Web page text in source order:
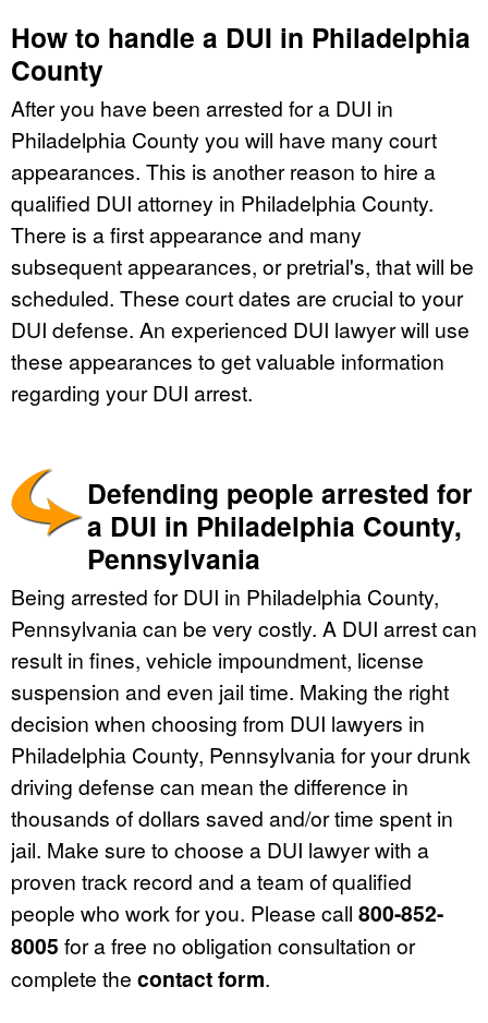
How to handle a DUI in Philadelphia
County
After you have been arrested for a DUI in
Philadelphia County you will have many court
appearances. This is another reason to hire a
qualified DUI attorney in Philadelphia County.
There is a first appearance and many
subsequent appearances, or pretrial's, that will be
scheduled. These court dates are crucial to your
DUI defense. An experienced DUI lawyer will use
these appearances to get valuable information
regarding your DUI arrest.
Defending people arrested for
a DUI in Philadelphia County,
Pennsylvania
Being arrested for DUI in Philadelphia County,
Pennsylvania can be very costly. A DUI arrest can
result in fines, vehicle impoundment, license
suspension and even jail time. Making the right
decision when choosing from DUI lawyers in
Philadelphia County, Pennsylvania for your drunk
driving defense can mean the difference in
thousands of dollars saved and/or time spent in
jail. Make sure to choose a DUI lawyer with a
proven track record and a team of qualified
people who work for you. Please call 800-852-
8005 for a free no obligation consultation or
complete the contact form.